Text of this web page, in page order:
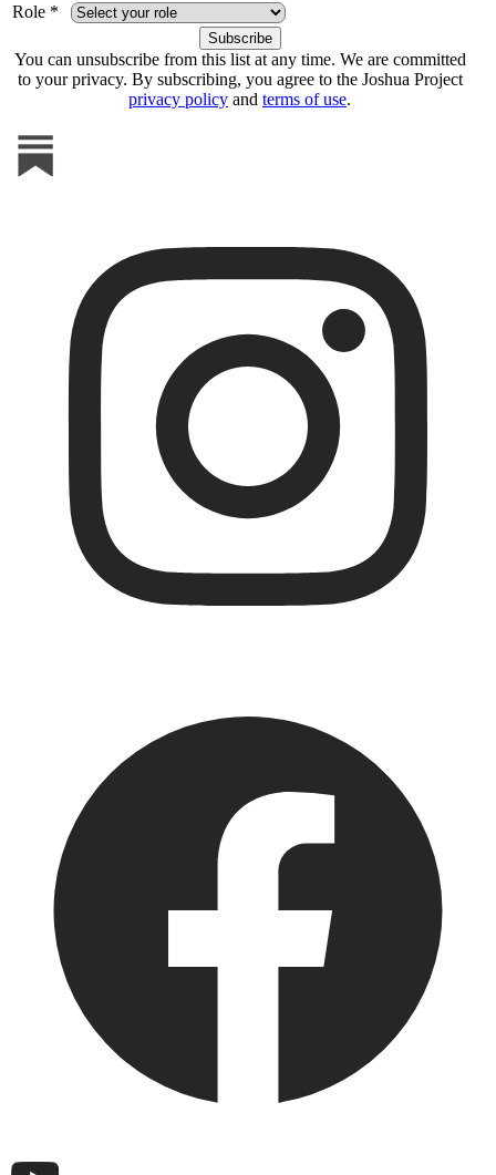
Role *
You can unsubscribe from this list at any time. We are committed
to your privacy. By subscribing, you agree to the Joshua Project
privacy policy and terms of use.